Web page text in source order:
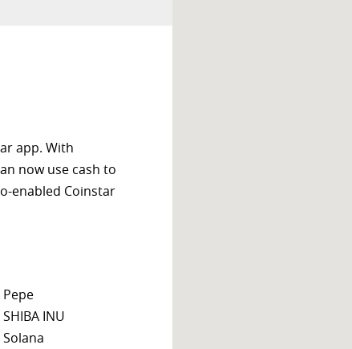
app. With
now use cash to
enabled Coinstar
Pepe
SHIBA INU
Solana